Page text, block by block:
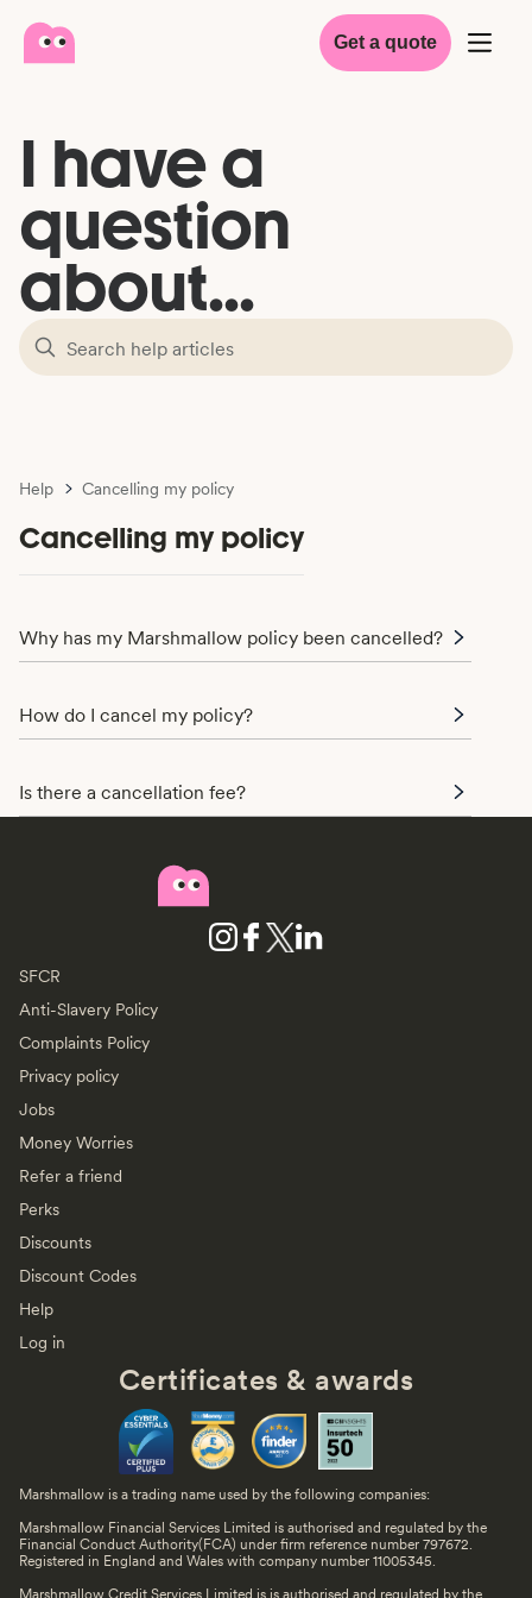
Get a quote
I have a
question
about...
Help Cancelling my policy
Cancelling my policy
Why has my Marshmallow policy been cancelled?
How do I cancel my policy?
Is there a cancellation fee?
SFCR
Anti-Slavery Policy
Complaints Policy
Privacy policy
Jobs
Money Worries
Refer a friend
Perks
Discounts
Discount Codes
Help
Log in
Certificates & awards
Marshmallow is a trading name used by the following companies:
Marshmallow Financial Services Limited is authorised and regulated by the
Financial Conduct Authority(FCA) under firm reference number 797672.
Registered in England and Wales with company number 11005345.
Marshmallow Credit Services Limited is is authorised and regulated by the